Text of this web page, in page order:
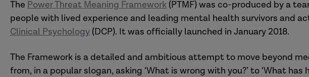
The Power Threat Meaning Framework (PTMF) was co-produced by a
people with lived experience and leading mental health survivors and
Clinical Psychology (DCP). It was officially launched in January 2018.
The Framework is a detailed and ambitious attempt to move beyond
from, in a popular slogan, asking ‘What is wrong with you?’ to ‘What has